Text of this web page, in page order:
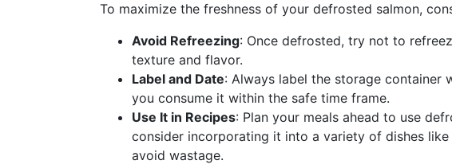
To maximize the freshness of your defrosted salmon,
Avoid Refreezing: Once defrosted, try not to
texture and flavor.
Label and Date: Always label the storage
you consume it within the safe time frame.
Use It in Recipes: Plan your meals ahead to use
consider incorporating it into a variety of dishes
avoid wastage.